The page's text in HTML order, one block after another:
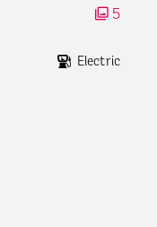
5
Electric